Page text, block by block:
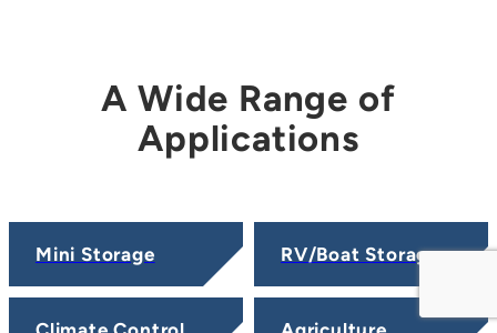
A Wide Range of
Applications
Mini Storage RV/Boat Storage